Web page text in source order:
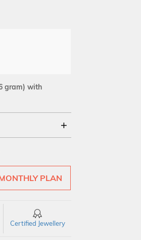
gram) with
PLAN
Certified Jewellery